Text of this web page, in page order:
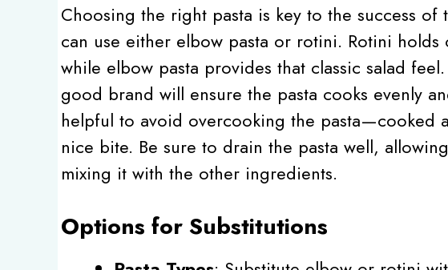
Choosing the right pasta is key to the success of
can use either elbow pasta or rotini. Rotini
while elbow pasta provides that classic salad
good brand will ensure the pasta cooks evenly
helpful to avoid overcooking the pasta—cooked
nice bite. Be sure to drain the pasta well,
mixing it with the other ingredients.
Options for Substitutions